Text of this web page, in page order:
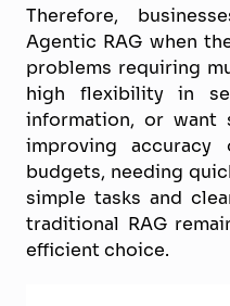
Therefore,
Agentic RAG when
problems requiring
high flexibility in
information, or want
improving
budgets, needing
simple tasks and
traditional RAG
efficient choice.